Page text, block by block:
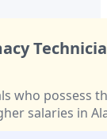
who possess
salaries in